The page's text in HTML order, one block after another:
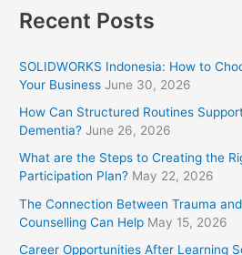
Recent Posts
SOLIDWORKS Indonesia: How to
Your Business June 30, 2026
How Can Structured Routines
Dementia? June 26, 2026
What are the Steps to Creating the
Participation Plan? May 22, 2026
The Connection Between Trauma
Counselling Can Help May 15, 2026
Career Opportunities After Learning